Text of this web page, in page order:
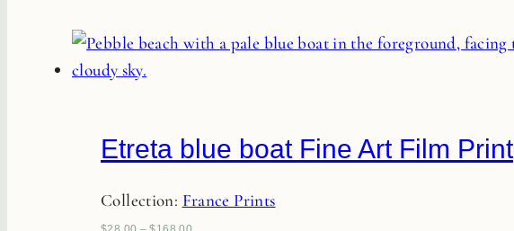
Etreta blue boat Fine Art Film Print
Collection: France Prints